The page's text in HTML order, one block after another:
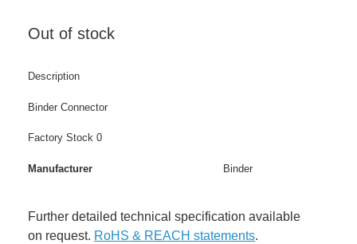
Out of stock
Description
Binder Connector
Factory Stock 0
Manufacturer Binder
Further detailed technical specification available
on request. RoHS & REACH statements.